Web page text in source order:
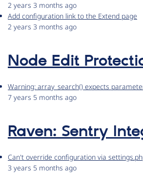
2 years 3 months ago
Add configuration link to the Extend page
2 years 3 months ago
Node Edit
Warning: array_search() expects
7 years 5 months ago
Raven: Sentry
Can't override configuration via
3 years 5 months ago